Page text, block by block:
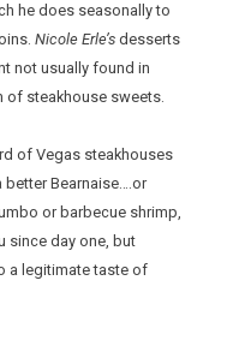
he does seasonally to
Nicole Erle’s desserts
not usually found in
of steakhouse sweets.
of Vegas steakhouses
Bearnaise….or
or barbecue shrimp,
since day one, but
a legitimate taste of